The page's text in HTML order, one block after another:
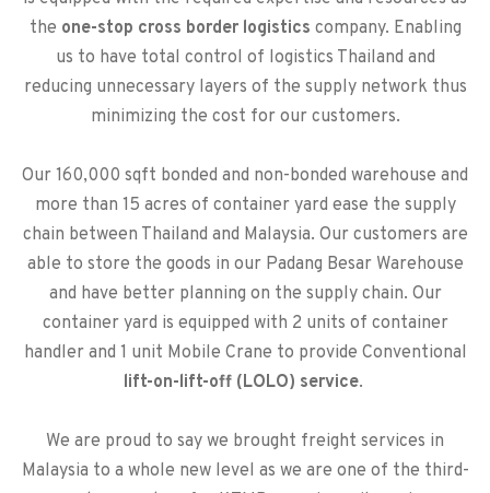
the one-stop cross border logistics company. Enabling
us to have total control of logistics Thailand and
reducing unnecessary layers of the supply network thus
minimizing the cost for our customers.
Our 160,000 sqft bonded and non-bonded warehouse and
more than 15 acres of container yard ease the supply
chain between Thailand and Malaysia. Our customers are
able to store the goods in our Padang Besar Warehouse
and have better planning on the supply chain. Our
container yard is equipped with 2 units of container
handler and 1 unit Mobile Crane to provide Conventional
lift-on-lift-off (LOLO) service.
We are proud to say we brought freight services in
Malaysia to a whole new level as we are one of the third-